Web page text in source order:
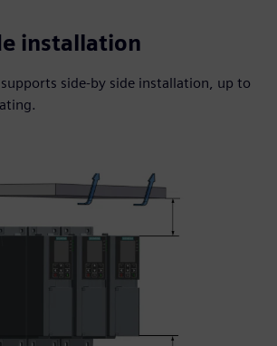
installation
side-by side installation, up to